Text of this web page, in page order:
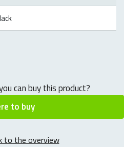
can buy this product?
to buy
to the overview